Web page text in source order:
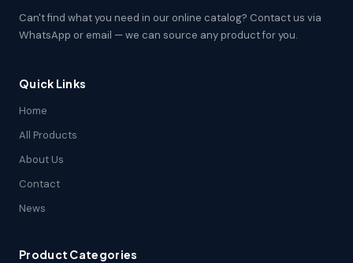
Can't find what you need in our online catalog? Contact us via
WhatsApp or email — we can source any product for you.
Quick Links
Home
All Products
About Us
Contact
News
Product Categories